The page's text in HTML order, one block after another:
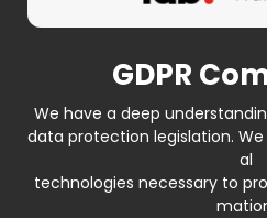
GDPR
We have a deep
data protection legislation.
al
technologies necessary to